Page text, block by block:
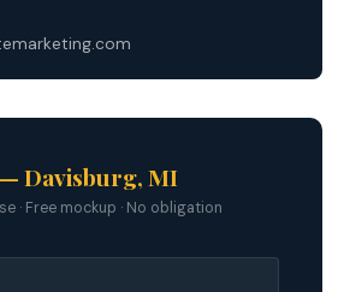
Davisburg, MI
· Free mockup · No obligation